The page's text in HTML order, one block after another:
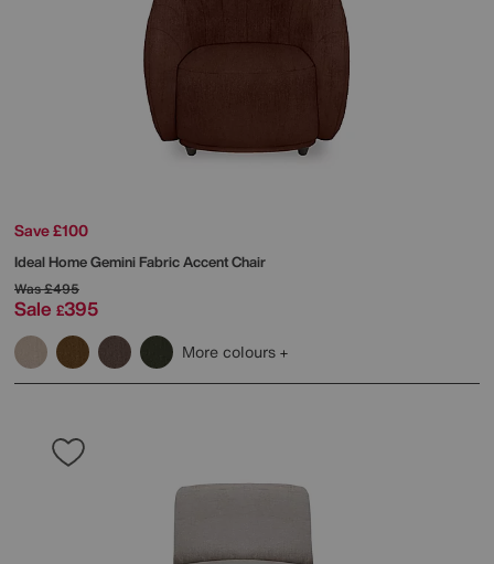
Save £100
Ideal HomeGemini Fabric Accent Chair
Was£495
Sale £395
More colours